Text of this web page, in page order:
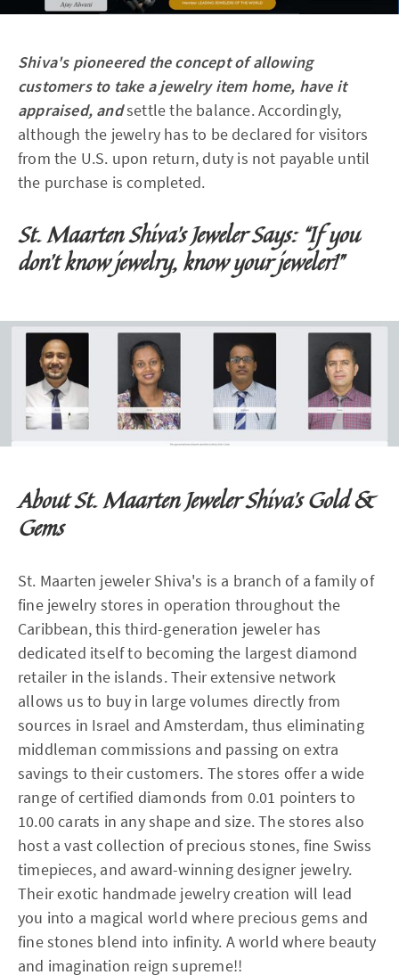
Shiva's pioneered the concept of allowing
customers to take a jewelry item home, have it
appraised, andsettle the balance. Accordingly,
although the jewelry has to be declared for visitors
from the U.S. upon return, duty is not payable until
the purchase is completed.
St. Maarten Shiva's Jeweler Says: “If you
don't know jewelry, know your jeweler!”
About St. Maarten Jeweler Shiva's Gold &
Gems
St. Maarten jeweler Shiva's is a branch of a family of
fine jewelry stores in operation throughout the
Caribbean, this third-generation jeweler has
dedicated itself to becoming the largest diamond
retailer in the islands. Their extensive network
allows us to buy in large volumes directly from
sources in Israel and Amsterdam, thus eliminating
middleman commissions and passing on extra
savings to their customers. The stores offer a wide
range of certified diamonds from 0.01 pointers to
10.00 carats in any shape and size. The stores also
host a vast collection of precious stones, fine Swiss
timepieces, and award-winning designer jewelry.
Their exotic handmade jewelry creation will lead
you into a magical world where precious gems and
fine stones blend into infinity. A world where beauty
and imagination reign supreme!!